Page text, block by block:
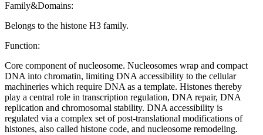
Family&Domains:
Belongs to the histone H3 family.
Function:
Core component of nucleosome. Nucleosomes wrap and compact
DNA into chromatin, limiting DNA accessibility to the cellular
machineries which require DNA as a template. Histones thereby
play a central role in transcription regulation, DNA repair, DNA
replication and chromosomal stability. DNA accessibility is
regulated via a complex set of post-translational modifications of
histones, also called histone code, and nucleosome remodeling.